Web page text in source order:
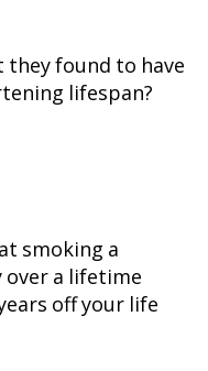
they found to have
lifespan?
smoking a
over a lifetime
off your life